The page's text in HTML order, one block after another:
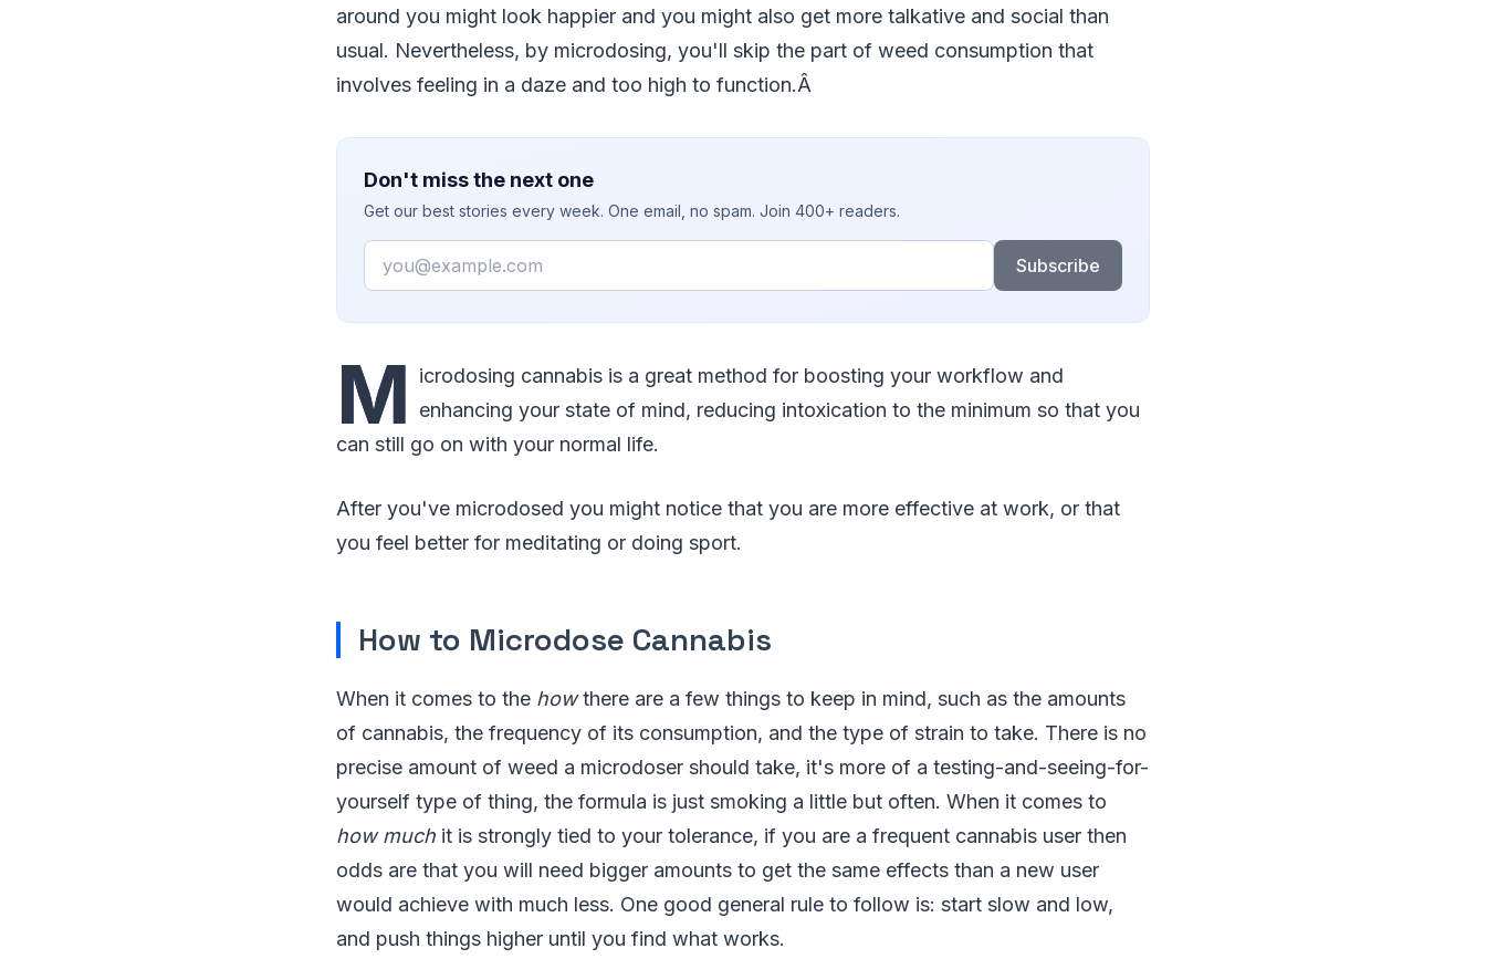
around you might look happier and you might also get more talkative and social than
usual. Nevertheless, by microdosing, you'll skip the part of weed consumption that
involves feeling in a daze and too high to function.Â
Don't miss the next one
Get our best stories every week. One email, no spam. Join 400+ readers.
Email
Subscribe
M
icrodosing cannabis is a great method for boosting your workflow and
enhancing your state of mind, reducing intoxication to the minimum so that you
can still go on with your normal life.
After you've microdosed you might notice that you are more effective at work, or that
you feel better for meditating or doing sport.
How to Microdose Cannabis
When it comes to the howthere are a few things to keep in mind, such as the amounts
of cannabis, the frequency of its consumption, and the type of strain to take. There is no
precise amount of weed a microdoser should take, it's more of a testing-and-seeing-for-
yourself type of thing, the formula is just smoking a little but often. When it comes to
how much it is strongly tied to your tolerance, if you are a frequent cannabis user then
odds are that you will need bigger amounts to get the same effects than a new user
would achieve with much less. One good general rule to follow is: start slow and low,
and push things higher until you find what works.